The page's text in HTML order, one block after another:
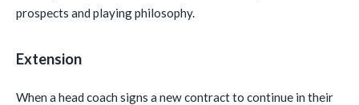
prospects and playing philosophy.
Extension
When a head coach signs a new contract to continue in their